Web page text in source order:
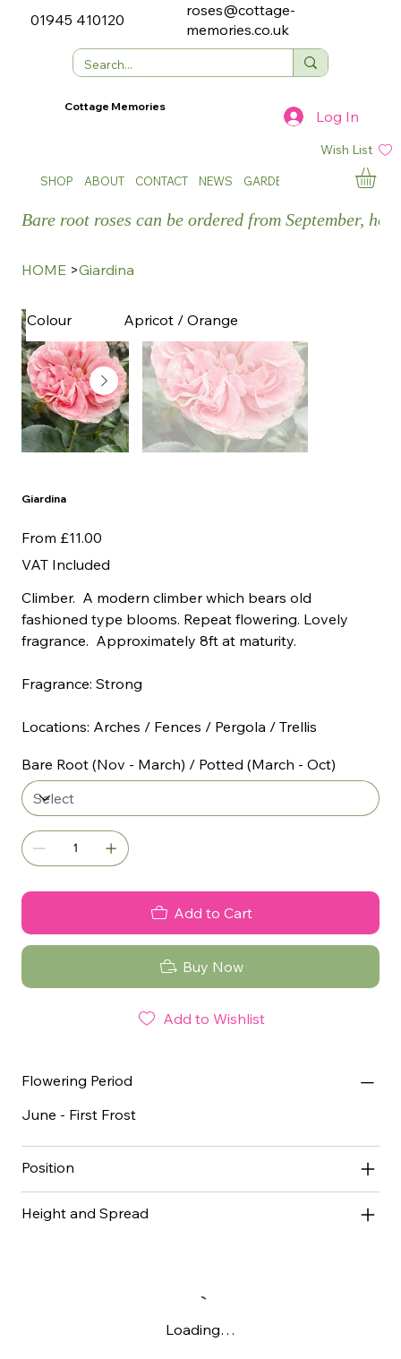
01945 410120
roses@cottage-
memories.co.uk
SHOP ABOUT CONTACT NEWS GARDEN SHOWS
Cottage Memories
Log In
Wish List
Bare root roses can be ordered from September,
HOME >Giardina
Giardina
From Price
£11.00
VAT Included
Climber. A modern climber which bears old
fashioned type blooms. Repeat flowering. Lovely
fragrance. Approximately 8ft at maturity.
Fragrance: Strong
Locations: Arches / Fences / Pergola / Trellis
Bare Root (Nov - March) / Potted (March - Oct)
Add to Cart
Buy Now
Add to Wishlist
Flowering Period
June - First Frost
Position
Height and Spread
Loading…
Colour Apricot / Orange